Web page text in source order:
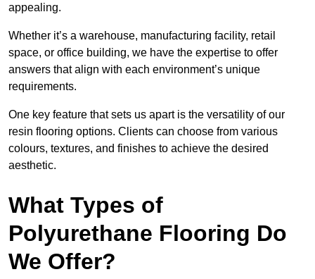
appealing.
Whether it’s a warehouse, manufacturing facility, retail
space, or office building, we have the expertise to offer
answers that align with each environment’s unique
requirements.
One key feature that sets us apart is the versatility of our
resin flooring options. Clients can choose from various
colours, textures, and finishes to achieve the desired
aesthetic.
What Types of
Polyurethane Flooring Do
We Offer?